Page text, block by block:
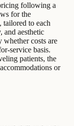
following a
for the
tailored to each
and aesthetic
costs are
service basis.
patients, the
or